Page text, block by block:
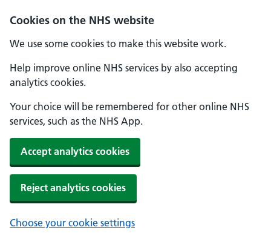
Cookies on the NHS website
We use some cookies to make this website work.
Help improve online NHS services by also accepting
analytics cookies.
Your choice will be remembered for other online NHS
services, such as the NHS App.
Accept analytics cookies
Reject analytics cookies
Choose your cookie settings